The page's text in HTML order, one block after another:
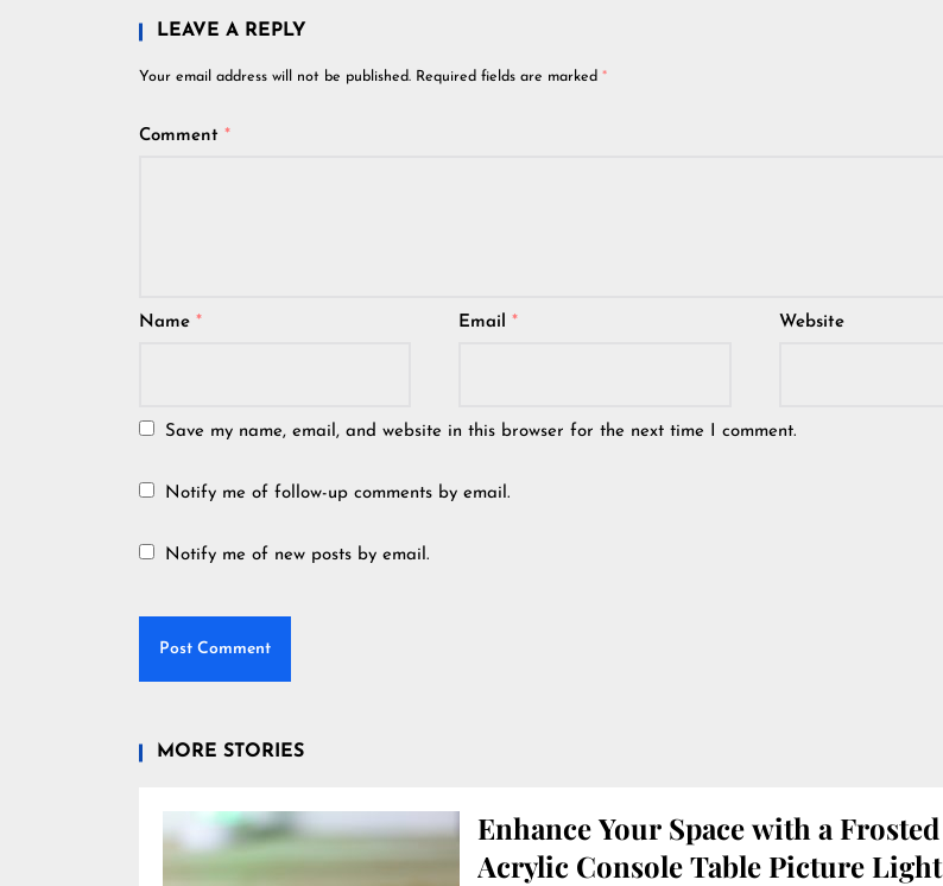
LEAVE A REPLY
Your email address will not be published. Required fields are marked *
Comment *
Name * Email* Website
Save my name, email, and website in this browser for the next time I comment.
Notify me of follow-up comments by email.
Notify me of new posts by email.
MORE STORIES
Enhance Your Space with a Frosted
Acrylic Console Table Picture Light